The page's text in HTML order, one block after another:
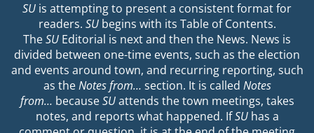
SU is attempting to present a consistent format for
readers. SUbegins with its Table of Contents.
TheSU Editorial is next and then the News. News is
divided between one-time events, such as the election
and events around town, and recurring reporting, such
as theNotes from… section. It is called Notes
from… becauseSUattends the town meetings, takes
notes, and reports what happened. IfSUhas a